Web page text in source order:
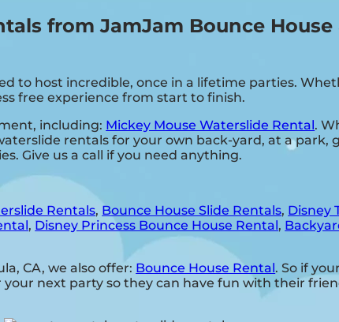
from JamJam Bounce House
to host incredible, once in a lifetime parties.
free experience from start to finish.
including: Mickey Mouse Waterslide Rental.
rentals for your own back-yard, at a park,
Give us a call if you need anything.
Rentals, Bounce House Slide Rentals, Disney
, Disney Princess Bounce House Rental,
CA, we also offer: Bounce House Rental. So if
next party so they can have fun with their